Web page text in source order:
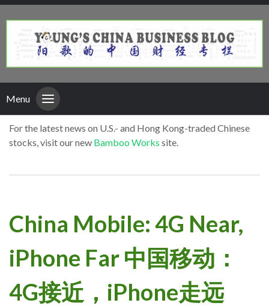
Menu
For the latest news on U.S.- and Hong Kong-traded Chinese
stocks, visit our new Bamboo Works site.
China Mobile: 4G Near,
iPhone Far 中国移动：
4G接近，iPhone走远